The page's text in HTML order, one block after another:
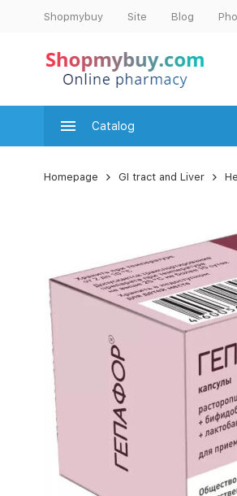
Shopmybuy Site Blog
Catalog
Homepage GI tract and Liver